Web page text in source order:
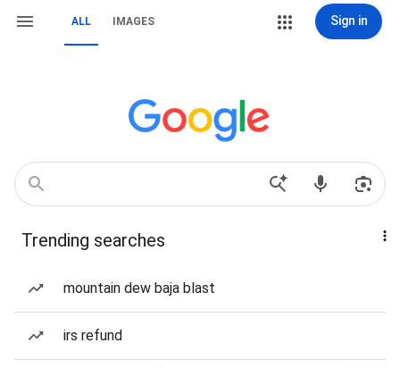
ALL IMAGES Sign in
Trending searches
mountain dew baja blast
irs refund